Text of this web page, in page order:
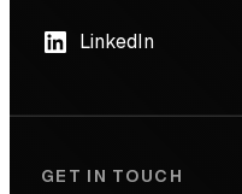
LinkedIn
GET IN TOUCH